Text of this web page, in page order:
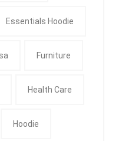
Essentials Hoodie
Furniture
Health Care
Hoodie